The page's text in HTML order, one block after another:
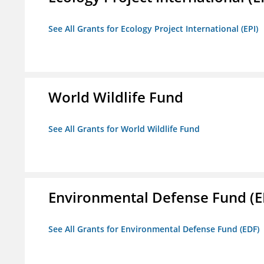
See All Grants for Ecology Project International (EPI)
World Wildlife Fund
See All Grants for World Wildlife Fund
Environmental Defense Fund
See All Grants for Environmental Defense Fund (EDF)